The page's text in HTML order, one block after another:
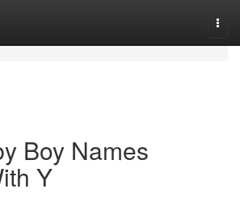
Boy Names
Y